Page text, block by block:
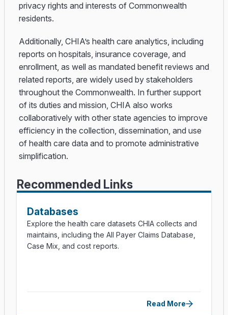
privacy rights and interests of Commonwealth
residents.
Additionally, CHIA’s health care analytics, including
reports on hospitals, insurance coverage, and
enrollment, as well as mandated benefit reviews and
related reports, are widely used by stakeholders
throughout the Commonwealth. In further support
of its duties and mission, CHIA also works
collaboratively with other state agencies to improve
efficiency in the collection, dissemination, and use
of health care data and to promote administrative
simplification.
Recommended Links
Databases
Explore the health care datasets CHIA collects and
maintains, including the All Payer Claims Database,
Case Mix, and cost reports.
Read More